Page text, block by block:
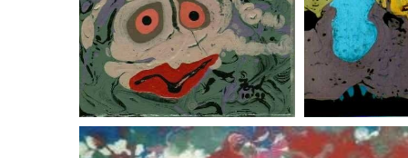
critters